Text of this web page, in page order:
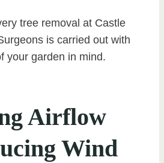
tree removal at Castle
is carried out with
your garden in mind.
Airflow
Wind